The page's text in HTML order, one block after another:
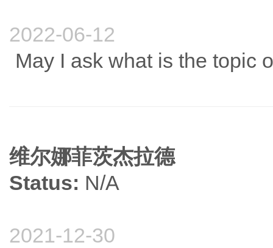
2022-06-12
May I ask what is the topic
维尔娜菲茨杰拉德
Status: N/A
2021-12-30